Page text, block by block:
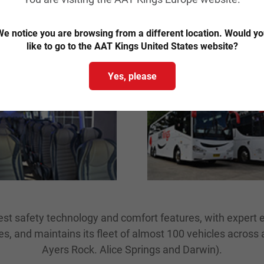
in style with our
safety technology and comfort features, with expert
and maintains its fleet of almost 100 vehicles
Ayers Rock. Alice Springs and Darwin).
notice you are browsing from a different location. Would
like to go to the AAT Kings United States website?
Yes, please